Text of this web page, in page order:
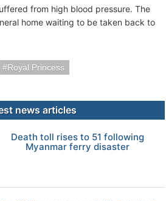
from high blood pressure. The
home waiting to be taken back to
Royal Princess
news articles
Death toll rises to 51 following
Myanmar ferry disaster